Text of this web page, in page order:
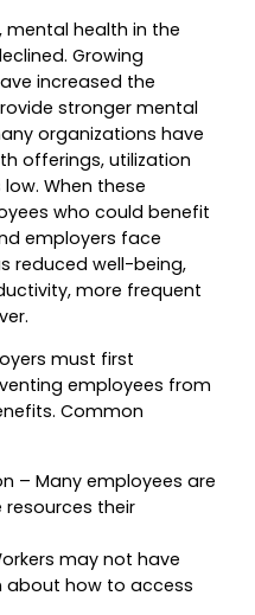
mental health in the
Growing
increased the
stronger mental
organizations have
offerings, utilization
When these
who could benefit
employers face
reduced well-being,
more frequent
must first
employees from
Common
– Many employees are
their
may not have
how to access